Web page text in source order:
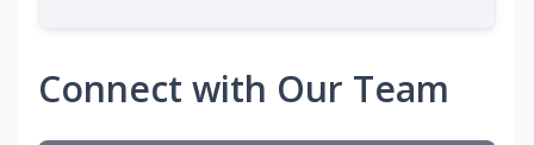
Connect with Our Team